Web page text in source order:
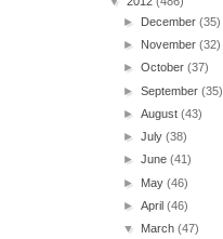
► December(35)
► November(32)
►October(37)
►September(35)
►August(43)
►July(38)
►June(41)
► May(46)
►April(46)
▼ March(47)